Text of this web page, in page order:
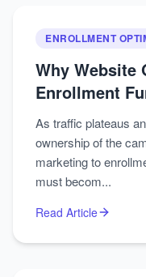
ENROLLMENT
Why Website
Enrollment
As traffic plateaus
ownership of the
marketing to
must becom...
Read Article